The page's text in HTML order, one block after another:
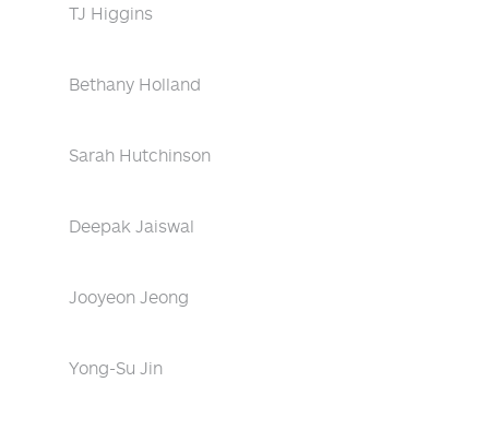
TJ Higgins
Bethany Holland
Sarah Hutchinson
Deepak Jaiswal
Jooyeon Jeong
Yong-Su Jin